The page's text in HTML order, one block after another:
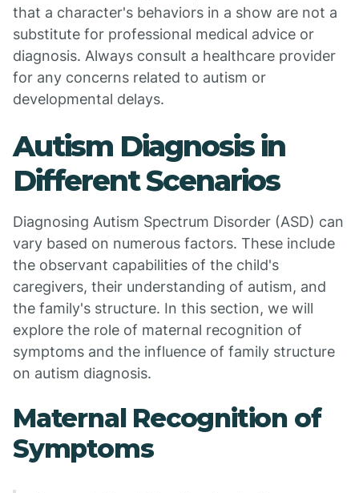
that a character's behaviors in a show are not a
substitute for professional medical advice or
diagnosis. Always consult a healthcare provider
for any concerns related to autism or
developmental delays.
Autism Diagnosis in
Different Scenarios
Diagnosing Autism Spectrum Disorder (ASD) can
vary based on numerous factors. These include
the observant capabilities of the child's
caregivers, their understanding of autism, and
the family's structure. In this section, we will
explore the role of maternal recognition of
symptoms and the influence of family structure
on autism diagnosis.
Maternal Recognition of
Symptoms